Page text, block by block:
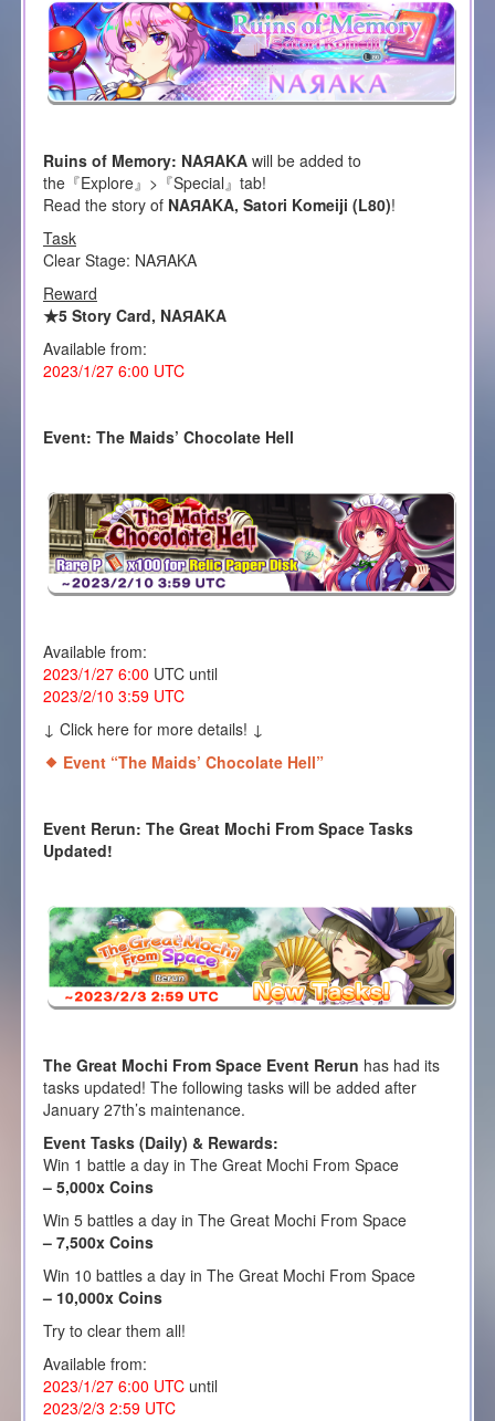
Ruins of Memory: NAЯAKAwill be added to
the『Explore』>『Special』tab!
Read the story of NAЯAKA, Satori Komeiji (L80)!
Task
Clear Stage: NAЯAKA
Reward
★5 Story Card, NAЯAKA
Available from:
2023/1/27 6:00 UTC
Event: The Maids’ Chocolate Hell
Available from:
2023/1/27 6:00 UTC until
2023/2/10 3:59 UTC
↓ Click here for more details! ↓
Event “The Maids’ Chocolate Hell”
Event Rerun: The Great Mochi From Space Tasks
Updated!
The Great Mochi From Space Event Rerun has had its
tasks updated! The following tasks will be added after
January 27th’s maintenance.
Event Tasks (Daily) & Rewards:
Win 1 battle a day in The Great Mochi From Space
– 5,000x Coins
Win 5 battles a day in The Great Mochi From Space
– 7,500x Coins
Win 10 battles a day in The Great Mochi From Space
– 10,000x Coins
Try to clear them all!
Available from:
2023/1/27 6:00 UTCuntil
2023/2/3 2:59 UTC